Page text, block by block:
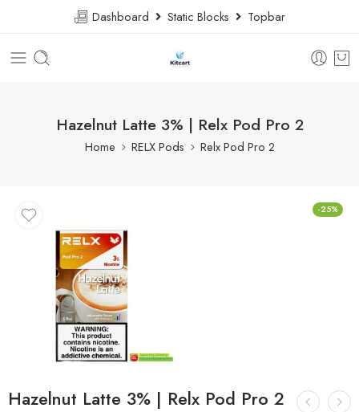
Dashboard Static Blocks Topbar
Hazelnut Latte 3% | Relx Pod Pro 2
Home RELX Pods Relx Pod Pro 2
-25%
Hazelnut Latte 3% | Relx Pod Pro 2